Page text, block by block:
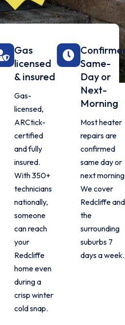
Gas
licensed
& insured
Gas-
licensed,
ARCtick-
certified
and fully
insured.
With 350+
technicians
nationally,
someone
can reach
your
Redcliffe
home even
during a
crisp winter
cold snap.
Same-
Day or
Next-
Morning
Most heater
repairs are
confirmed
same day or
next
We cover
Redcliffe and
the
surrounding
suburbs 7
days a week.